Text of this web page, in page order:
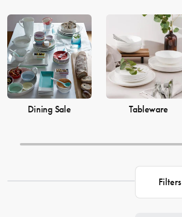
prices from House now.
Dining Sale Tableware
Filters